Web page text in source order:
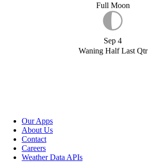
Full Moon
Sep 4
Waning Half Last Qtr
Our Apps
About Us
Contact
Careers
Weather Data APIs